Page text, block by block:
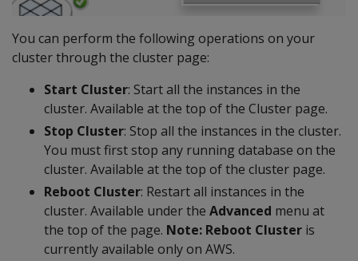
You can perform the following operations on your
cluster through the cluster page:
Start Cluster: Start all the instances in the
cluster. Available at the top of the Cluster page.
Stop Cluster: Stop all the instances in the cluster.
You must first stop any running database on the
cluster. Available at the top of the cluster page.
Reboot Cluster: Restart all instances in the
cluster. Available under the Advanced menu at
the top of the page. Note: Reboot Cluster is
currently available only on AWS.